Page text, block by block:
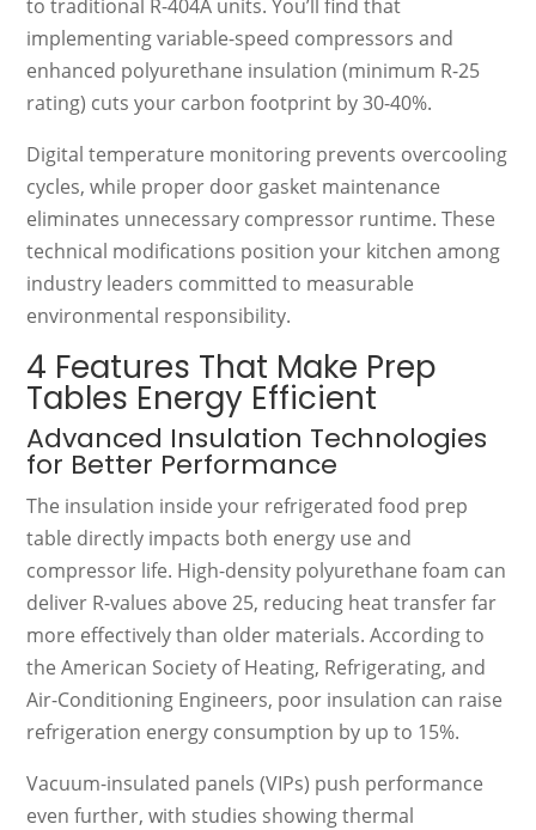
to traditional R-404A units. You’ll find that
implementing variable-speed compressors and
enhanced polyurethane insulation (minimum R-25
rating) cuts your carbon footprint by 30-40%.
Digital temperature monitoring prevents overcooling
cycles, while proper door gasket maintenance
eliminates unnecessary compressor runtime. These
technical modifications position your kitchen among
industry leaders committed to measurable
environmental responsibility.
4 Features That Make Prep
Tables Energy Efficient
Advanced Insulation Technologies
for Better Performance
The insulation inside your refrigerated food prep
table directly impacts both energy use and
compressor life. High-density polyurethane foam can
deliver R-values above 25, reducing heat transfer far
more effectively than older materials. According to
the American Society of Heating, Refrigerating, and
Air-Conditioning Engineers, poor insulation can raise
refrigeration energy consumption by up to 15%.
Vacuum-insulated panels (VIPs) push performance
even further, with studies showing thermal